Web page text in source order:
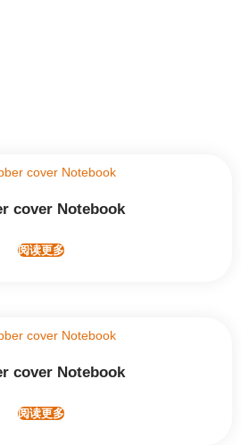
cover Notebook
阅读更多
cover Notebook
阅读更多